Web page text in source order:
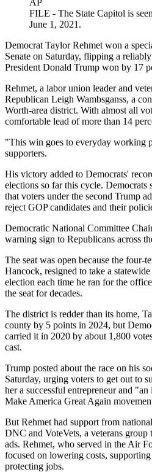
FILE - The State Capitol is
June 1, 2021.
Democrat Taylor Rehmet won a
Senate on Saturday, flipping a
President Donald Trump won by 17
Rehmet, a labor union leader and
Republican Leigh Wambsganss, a
Worth-area district. With almost all
comfortable lead of more than 14
"This win goes to everyday working
supporters.
His victory added to Democrats'
elections so far this cycle. Democrats
that voters under the second Trump
reject GOP candidates and their
Democratic National Committee
warning sign to Republicans across
The seat was open because the four-
Hancock, resigned to take a
election each time he ran for the
the seat for decades.
The district is redder than its home,
county by 5 points in 2024, but
carried it in 2020 by about 1,800
cast.
Trump posted about the race on his
Saturday, urging voters to get out to
her a successful entrepreneur and
Make America Great Again
But Rehmet had support from
DNC and VoteVets, a veterans group
ads. Rehmet, who served in the Air
focused on lowering costs,
protecting jobs.